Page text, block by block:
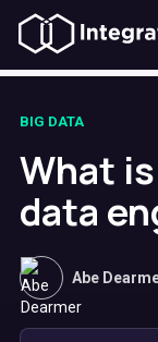
BIG DATA
What
data
Abe